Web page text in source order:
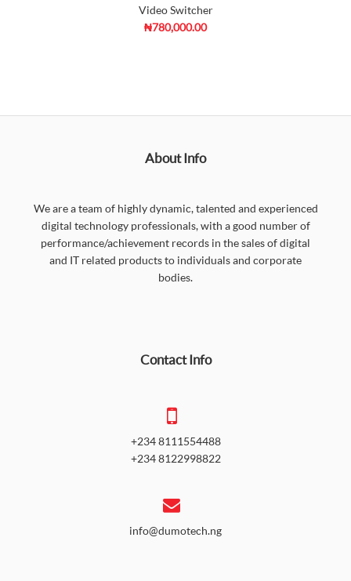
Video Switcher
₦780,000.00
About Info
We are a team of highly dynamic, talented and experienced
digital technology professionals, with a good number of
performance/achievement records in the sales of digital
and IT related products to individuals and corporate
bodies.
Contact Info
+234 8111554488
+234 8122998822
info@dumotech.ng